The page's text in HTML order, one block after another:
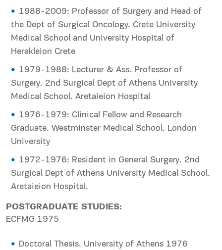
1988-2009: Professor of Surgery and Head of
the Dept of Surgical Oncology. Crete University
Medical School and University Hospital of
Herakleion Crete
1979-1988: Lecturer & Ass. Professor of
Surgery. 2nd Surgical Dept of Athens University
Medical School. Aretaieion Hospital
1976-1979: Clinical Fellow and Research
Graduate. Westminster Medical School. London
University
1972-1976: Resident in General Surgery. 2nd
Surgical Dept of Athens University Medical School.
Aretaieion Hospital.
POSTGRADUATE STUDIES:
ECFMG 1975
Doctoral Thesis. University of Athens 1976